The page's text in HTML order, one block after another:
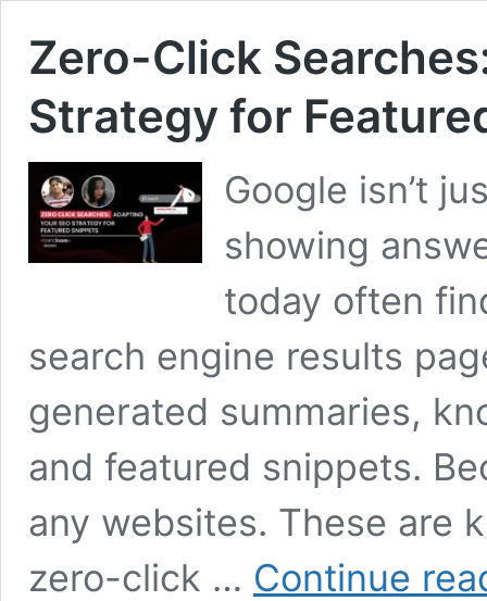
Zero-Click
Strategy for
Google isn’t
showing
today often
search engine results
generated summaries,
and featured snippets.
any websites. These are
zero-click … Continue